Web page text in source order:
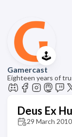
🕹️
Gamercast
Eighteen years of
Deus Ex
29 March 2010